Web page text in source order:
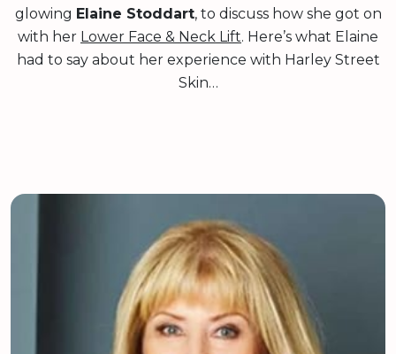
glowing Elaine Stoddart, to discuss how she got on
with her Lower Face & Neck Lift. Here’s what Elaine
had to say about her experience with Harley Street
Skin…